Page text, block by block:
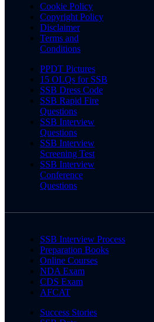
Cookie Policy
Copyright Policy
Disclaimer
Terms and
Conditions
PPDT Pictures
15 OLQs for SSB
SSB Dress Code
SSB Rapid Fire
Questions
SSB Interview
Questions
SSB Interview
Screening Test
SSB Interview
Conference
Questions
SSB Interview Process
Preparation Books
Online Courses
NDA Exam
CDS Exam
AFCAT
Success Stories